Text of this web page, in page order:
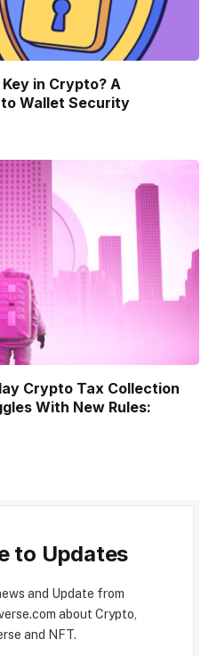
in Crypto? A
to Wallet Security
Crypto Tax Collection
With New Rules:
to Updates
and Update from
about Crypto,
and NFT.